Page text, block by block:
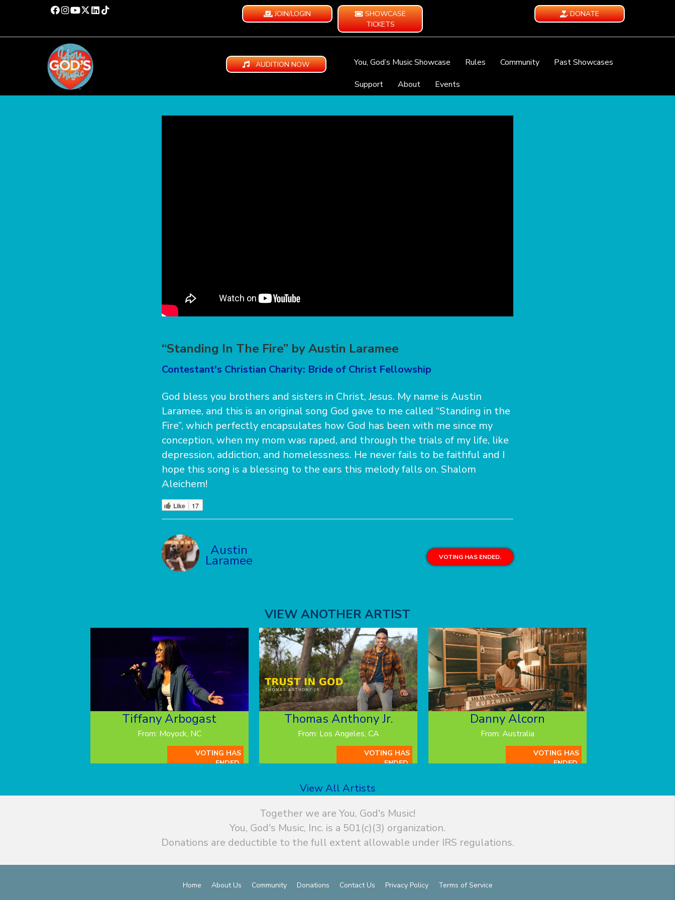
JOIN/LOGIN
SHOWCASE
TICKETS
DONATE
AUDITION NOW You, God’s Music Showcase Rules Community
Past Showcases
Support
About Events
“Standing In The Fire” by Austin Laramee
Contestant's Christian Charity: Bride of Christ Fellowship
God bless you brothers and sisters in Christ, Jesus. My name is Austin
Laramee, and this is an original song God gave to me called “Standing in the
Fire”, which perfectly encapsulates how God has been with me since my
conception, when my mom was raped, and through the trials of my life, like
depression, addiction, and homelessness. He never fails to be faithful and I
hope this song is a blessing to the ears this melody falls on. Shalom
Aleichem!
Like 17
Austin
Laramee VOTING HAS ENDED.
VIEW ANOTHER ARTIST
Tiffany Arbogast
From: Moyock, NC
VOTING HAS
ENDED.
Thomas Anthony Jr.
From: Los Angeles, CA
VOTING HAS
ENDED.
Danny Alcorn
From: Australia
VOTING HAS
ENDED.
View All Artists
Together we are You, God's Music!
You, God's Music, Inc. is a 501(c)(3) organization.
Donations are deductible to the full extent allowable under IRS regulations.
Home About Us Community Donations Contact Us Privacy Policy Terms of Service